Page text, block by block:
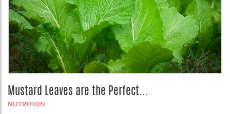
Mustard Leaves are the Perfect...
NUTRITION